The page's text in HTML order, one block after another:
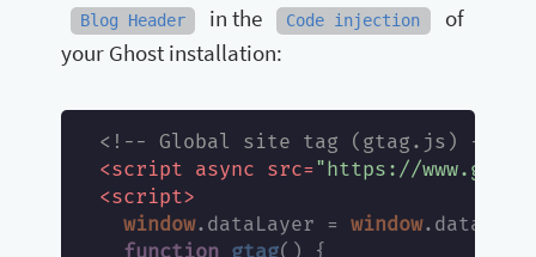
Blog Header in the Code injection
of
your Ghost installation:
<!-- Global site tag (gtag.js) -
<script async src="https://
<script>
window.dataLayer = window
function gtag( )
{